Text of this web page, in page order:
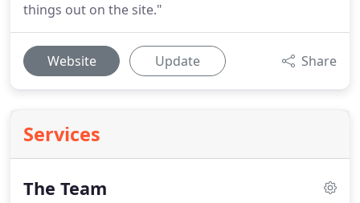
things out on the site."
Website Update Share
Services
The Team